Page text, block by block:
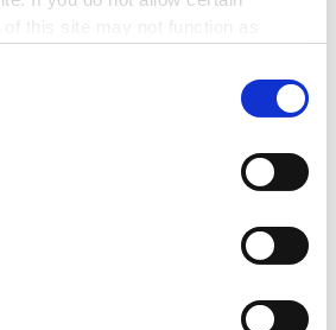
this site may not function as
bring participants on a journey
LEARN MORE▸
MANAGEMENT